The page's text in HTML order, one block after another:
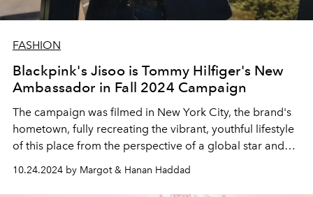
FASHION
Blackpink's Jisoo is Tommy Hilfiger's New
Ambassador in Fall 2024 Campaign
The campaign was filmed in New York City, the brand's
hometown, fully recreating the vibrant, youthful lifestyle
of this place from the perspective of a global star and
10.24.2024 by Margot & Hanan Haddad